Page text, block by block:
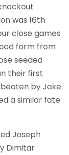
was 16th
close games
form from
seeded
their first
by Jake
a similar fate
Joseph
Dimitar